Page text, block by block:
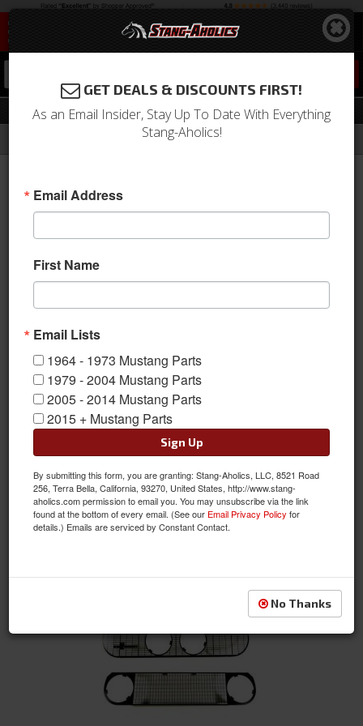
Moldings
Moldings
Body
Drip Rail & Door
GET DEALS & DISCOUNTS FIRST!
As an Email Insider, Stay Up To Date With Everything
Stang-Aholics!
Email Address
First Name
Email Lists
1964 - 1973 Mustang Parts
1979 - 2004 Mustang Parts
2005 - 2014 Mustang Parts
2015 + Mustang Parts
Sign Up
By submitting this form, you are granting: Stang-Aholics, LLC, 8521 Road
256, Terra Bella, California, 93270, United States, http://www.stang-
aholics.com permission to email you. You may unsubscribe via the link
found at the bottom of every email. (See our Email Privacy Policy for
details.) Emails are serviced by Constant Contact.
No Thanks